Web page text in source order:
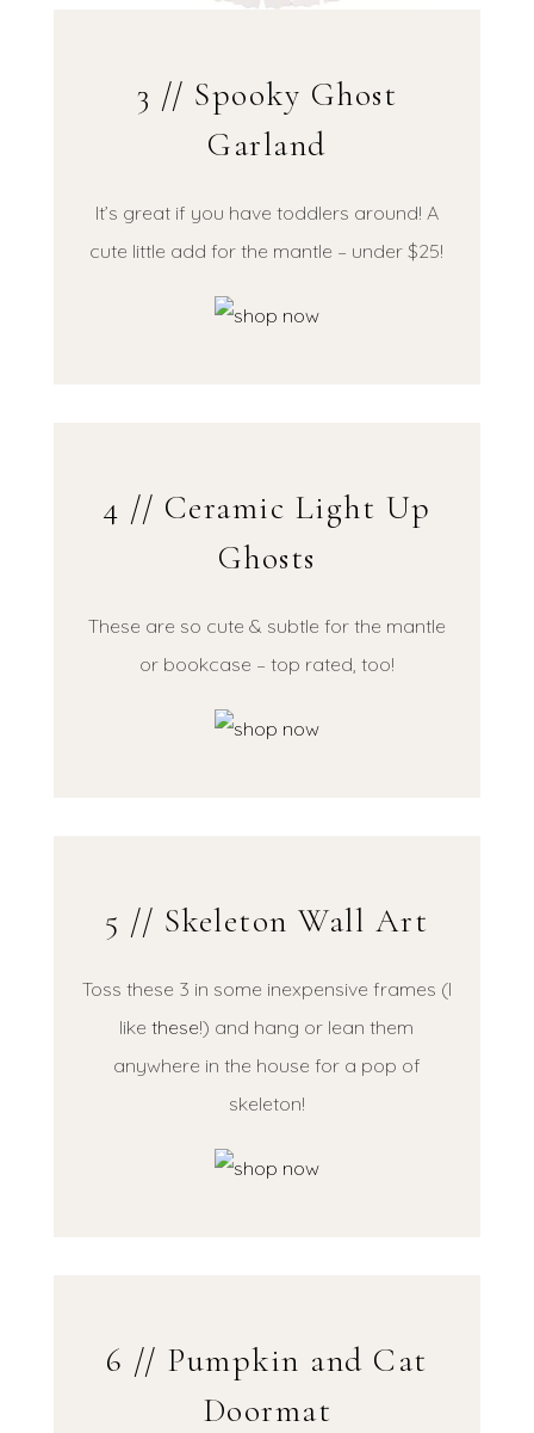
3 // Spooky Ghost
Garland
It’s great if you have toddlers around! A
cute little add for the mantle – under $25!
4 // Ceramic Light Up
Ghosts
These are so cute & subtle for the mantle
or bookcase – top rated, too!
5 // Skeleton Wall Art
Toss these 3 in some inexpensive frames (I
likethese!) and hang or lean them
anywhere in the house for a pop of
skeleton!
6 // Pumpkin and Cat
Doormat